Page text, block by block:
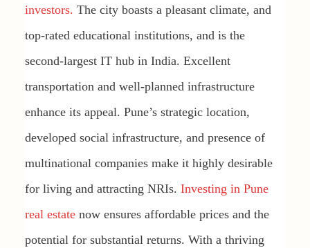
investors. The city boasts a pleasant climate, and
top-rated educational institutions, and is the
second-largest IT hub in India. Excellent
transportation and well-planned infrastructure
enhance its appeal. Pune’s strategic location,
developed social infrastructure, and presence of
multinational companies make it highly desirable
for living and attracting NRIs. Investing in Pune
real estatenow ensures affordable prices and the
potential for substantial returns. With a thriving